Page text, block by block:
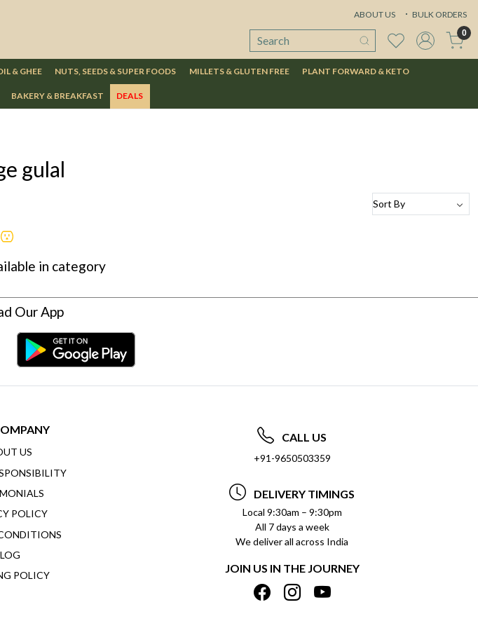
ABOUT US BULK ORDERS
0
& GHEE NUTS, SEEDS & SUPER FOODS MILLETS & GLUTEN FREE PLANT FORWARD & KETO
BAKERY & BREAKFAST DEALS
gulal
in category
Our App
US
POLICY
POLICY
CALL US
+91-9650503359
DELIVERY TIMINGS
Local 9:30am – 9:30pm
All 7 days a week
We deliver all across India
JOIN US IN THE JOURNEY